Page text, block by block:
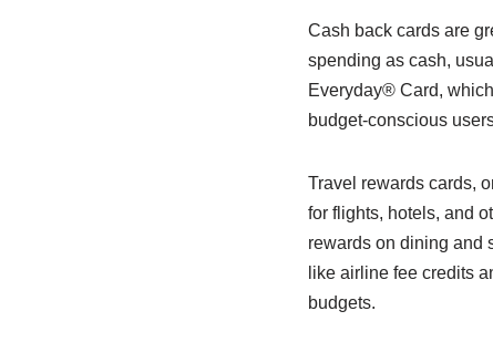
Cash back cards are
spending as cash,
Everyday® Card,
budget-conscious
Travel rewards cards,
for flights, hotels, and
rewards on dining and
like airline fee credits
budgets.